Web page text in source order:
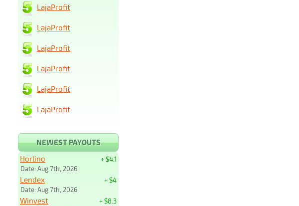
LajaProfit
LajaProfit
LajaProfit
LajaProfit
LajaProfit
LajaProfit
NEWEST PAYOUTS
+ $4.1
Horlino
Date: Aug 7th, 2026
+ $4
Lendex
Date: Aug 7th, 2026
+ $8.3
Winvest